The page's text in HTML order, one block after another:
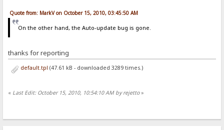
Quote from: MarkV on October 15, 2010, 03:45:50 AM
On the other hand, the Auto-update bug is gone.
thanks for reporting
default.tpl (47.61 kB - downloaded 3289 times.)
« Last Edit: October 15, 2010, 10:54:10 AM by rejetto»